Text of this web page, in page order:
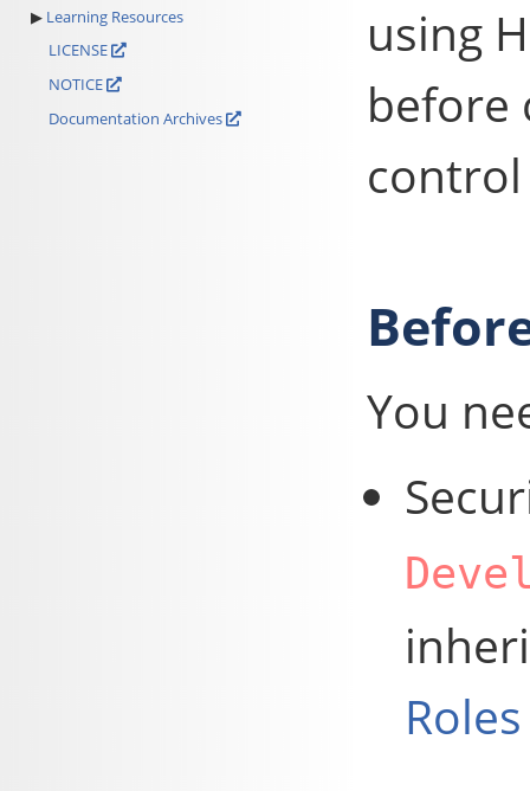
Learning Resources
LICENSE
NOTICE
Documentation Archives
using
before
You
Roles